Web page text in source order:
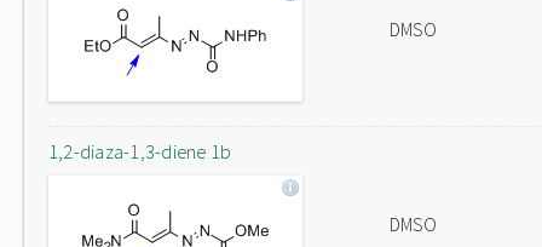
DMSO
1,2-diaza-1,3-diene 1b
DMSO